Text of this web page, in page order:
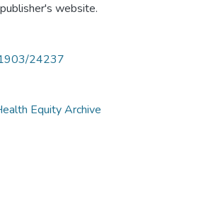
website.
24237
Equity Archive